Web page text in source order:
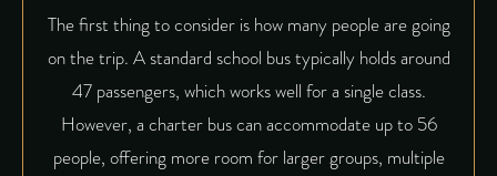
The first thing to consider is how many people are going
on the trip. A standard school bus typically holds around
47 passengers, which works well for a single class.
However, a charter bus can accommodateup to 56
people, offering more room for larger groups, multiple